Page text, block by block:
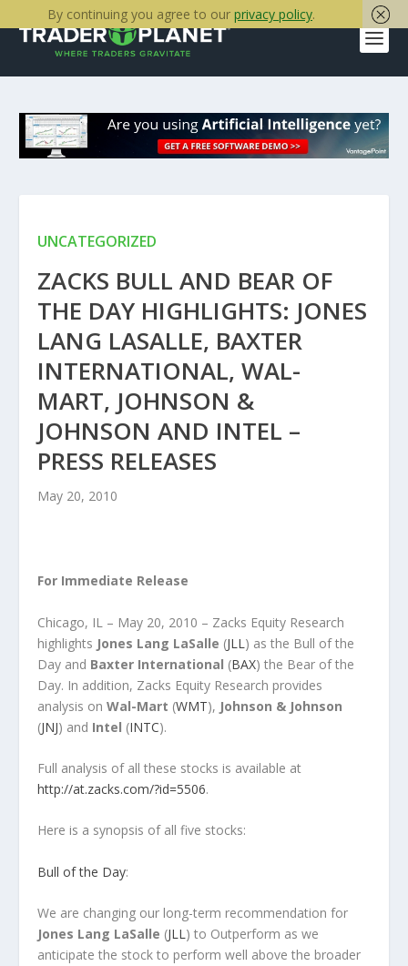
UNCATEGORIZED
ZACKS BULL AND BEAR OF
THE DAY HIGHLIGHTS: JONES
LANG LASALLE, BAXTER
INTERNATIONAL, WAL-
MART, JOHNSON &
JOHNSON AND INTEL –
PRESS RELEASES
May 20, 2010
For Immediate Release
Chicago, IL – May 20, 2010 – Zacks Equity Research
highlights Jones Lang LaSalle (JLL ) as the Bull of the
Day and Baxter International (BAX) the Bear of the
Day. In addition, Zacks Equity Research provides
analysis on Wal-Mart (WMT), Johnson & Johnson
(JNJ) and Intel (INTC).
Full analysis of all these stocks is available at
http://at.zacks.com/?id=5506.
Here is a synopsis of all five stocks:
Bull of the Day:
We are changing our long-term recommendation for
Jones Lang LaSalle (JLL) to Outperform as we
anticipate the stock to perform well above the broader
By continuing you agree to our privacy policy.